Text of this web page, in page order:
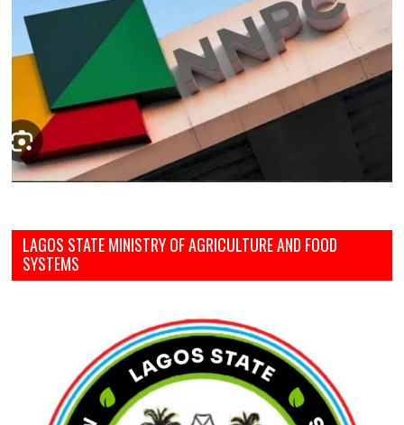
LAGOS STATE MINISTRY OF AGRICULTURE AND FOOD
SYSTEMS